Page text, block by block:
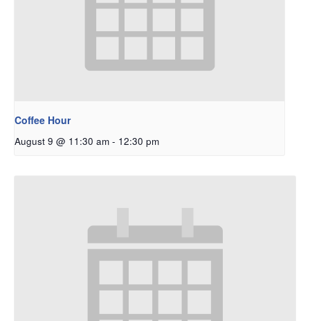
Coffee Hour
August 9 @ 11:30 am - 12:30 pm